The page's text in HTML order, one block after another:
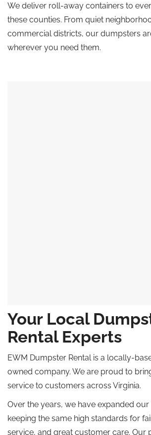
We deliver roll-away containers to
these counties. From quiet
commercial districts, our dumpsters
wherever you need them.
Your Local
Rental Experts
EWM Dumpster Rental is a locally-
owned company. We are proud to
service to customers across Virginia.
Over the years, we have expanded
keeping the same high standards for
service, and great customer care. Our